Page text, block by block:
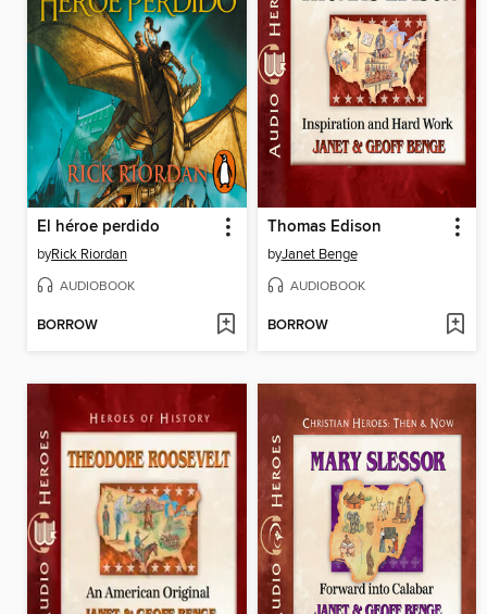
El héroe perdido
byRick Riordan
AUDIOBOOK
BORROW
Thomas Edison
byJanet Benge
AUDIOBOOK
BORROW